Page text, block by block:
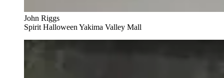
John Riggs
Spirit Halloween Yakima Valley Mall